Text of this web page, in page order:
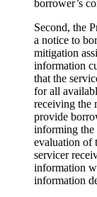
borrower’s
Second, the
a notice to
mitigation
information
that the
for all
receiving the
provide
informing the
evaluation of
servicer
information
information